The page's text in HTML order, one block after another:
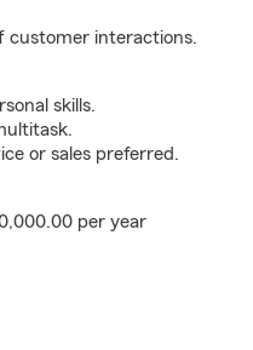
customer interactions.
skills.
or sales preferred.
per year